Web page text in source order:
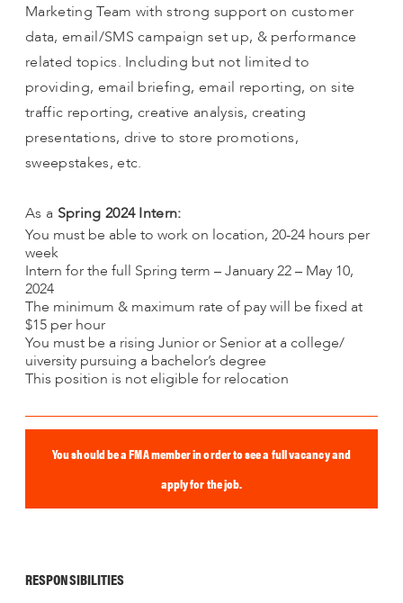
Marketing Team with strong support on customer
data, email/SMS campaign set up, & performance
related topics. Including but not limited to
providing, email briefing, email reporting, on site
traffic reporting, creative analysis, creating
presentations, drive to store promotions,
sweepstakes, etc.
As a Spring 2024 Intern:
You must be able to work on location, 20-24 hours per
week
Intern for the full Spring term – January 22 – May 10,
2024
The minimum & maximum rate of pay will be fixed at
$15 per hour
You must be a rising Junior or Senior at a college/
uiversity pursuing a bachelor’s degree
This position is not eligible for relocation
You should be a FMA member in order to see a full vacancy and
apply for the job.
RESPONSIBILITIES